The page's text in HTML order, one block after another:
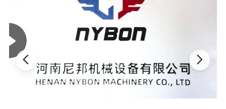
terminal voltage fluctuation ±10%
5.The electric hoist is generally installed indoors.
When installing outdoors, a rain cover should be
added.
When the above environmental conditions are not